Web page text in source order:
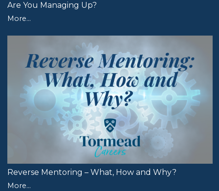
Are You Managing Up?
More...
Reverse Mentoring – What, How and Why?
More...